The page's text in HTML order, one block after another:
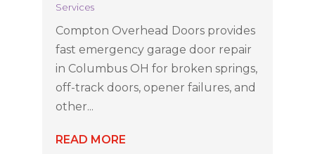
Services
Compton Overhead Doors provides
fast emergency garage door repair
in Columbus OH for broken springs,
off-track doors, opener failures, and
other...
READ MORE